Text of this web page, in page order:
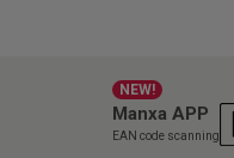
NEW!
Manxa APP
EAN code scanning